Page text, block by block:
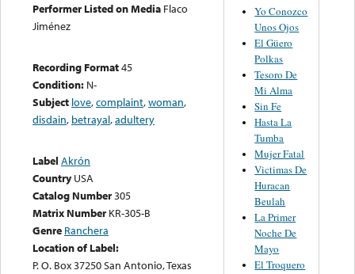
Performer Listed on Media Flaco
Jiménez
Recording Format45
Condition: N-
Subject love,complaint,woman,
disdain, betrayal,adultery
Label Akrón
Country USA
Catalog Number305
Matrix Number KR-305-B
Genre Ranchera
Location of Label:
P. O. Box 37250 San Antonio, Texas
Yo Conozco
Unos Ojos
El Güero
Polkas
Tesoro De
Mi Alma
Sin Fe
Hasta La
Tumba
Mujer Fatal
Victimas De
Huracan
Beulah
La Primer
Noche De
Mayo
El Troquero